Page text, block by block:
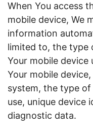
When You access
mobile device, We
information
limited to, the type
Your mobile device
Your mobile
system, the type
use, unique device
diagnostic data.